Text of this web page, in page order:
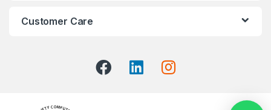
Customer Care